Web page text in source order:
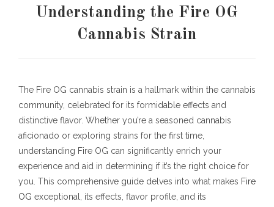
Understanding the Fire OG
Cannabis Strain
The Fire OG cannabis strain is a hallmark within the cannabis
community, celebrated for its formidable effects and
distinctive flavor. Whether you’re a seasoned cannabis
aficionado or exploring strains for the first time,
understanding Fire OG can significantly enrich your
experience and aid in determining if it’s the right choice for
you. This comprehensive guide delves into what makes Fire
OG exceptional, its effects, flavor profile, and its